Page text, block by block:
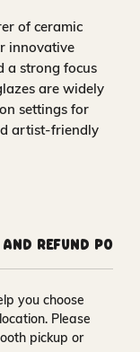
of ceramic
innovative
a strong focus
are widely
settings for
artist-friendly
Refund
you choose
Please
pickup or